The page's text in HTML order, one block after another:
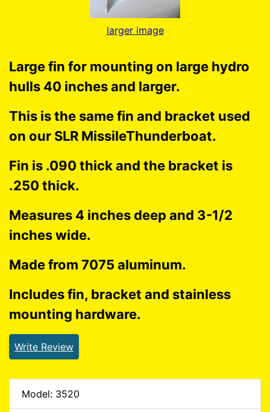
larger image
Large fin for mounting on large hydro
hulls 40 inches and larger.
This is the same fin and bracket used
on our SLR MissileThunderboat.
Fin is .090 thick and the bracket is
.250 thick.
Measures 4 inches deep and 3-1/2
inches wide.
Made from 7075 aluminum.
Includes fin, bracket and stainless
mounting hardware.
Write Review
Model: 3520